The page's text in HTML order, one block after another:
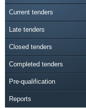
Current tenders
Late tenders
Closed tenders
Completed tenders
Pre-qualification
Reports